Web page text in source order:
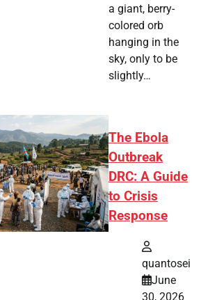
a giant, berry-
colored orb
hanging in the
sky, only to be
slightly…
The Ebola
Outbreak
DRC: A Guide
to Crisis
Response
quantosei
June
30, 2026